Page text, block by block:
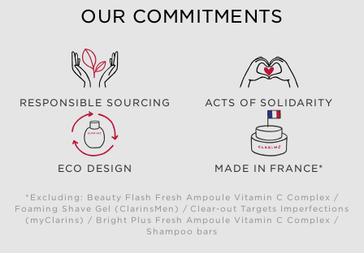
OUR COMMITMENTS
RESPONSIBLE SOURCING ACTS OF SOLIDARITY
ECO DESIGN MADE IN FRANCE*
*Excluding: Beauty Flash Fresh Ampoule Vitamin C Complex /
Foaming Shave Gel (ClarinsMen) / Clear-out Targets Imperfections
(myClarins) / Bright Plus Fresh Ampoule Vitamin C Complex /
Shampoo bars